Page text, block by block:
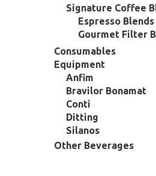
Signature Coffee
Espresso Blends
Gourmet Filter
Consumables
Equipment
Anfim
Bravilor Bonamat
Conti
Ditting
Silanos
Other Beverages